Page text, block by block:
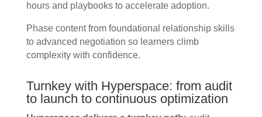
hours and playbooks to accelerate adoption.
Phase content from foundational relationship skills
to advanced negotiation so learners climb
complexity with confidence.
Turnkey with Hyperspace: from audit
to launch to continuous optimization